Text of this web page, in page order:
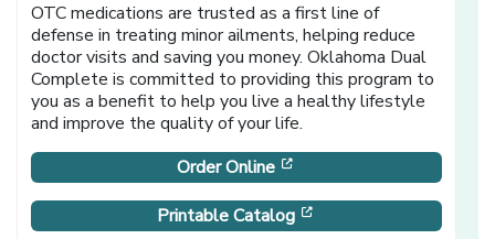
OTC medications are trusted as a first line of
defense in treating minor ailments, helping reduce
doctor visits and saving you money. Oklahoma Dual
Complete is committed to providing this program to
you as a benefit to help you live a healthy lifestyle
and improve the quality of your life.
Order Online
Printable Catalog